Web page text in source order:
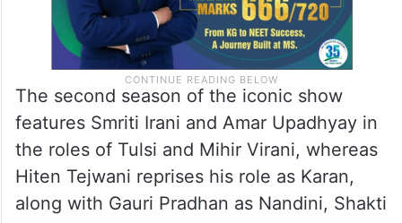
The second season of the iconic show
features Smriti Irani and Amar Upadhyay in
the roles of Tulsi and Mihir Virani, whereas
Hiten Tejwani reprises his role as Karan,
along with Gauri Pradhan as Nandini, Shakti